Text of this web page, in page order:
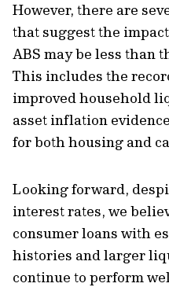
However, there are
that suggest the
ABS may be less than
This includes the
improved household
asset inflation
for both housing and
Looking forward,
interest rates, we
consumer loans with
histories and larger
continue to perform